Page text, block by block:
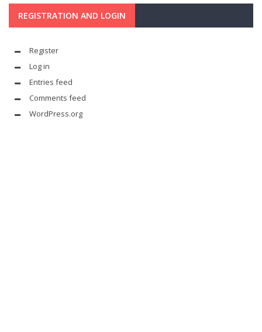
REGISTRATION AND LOGIN
Register
Log in
Entries feed
Comments feed
WordPress.org